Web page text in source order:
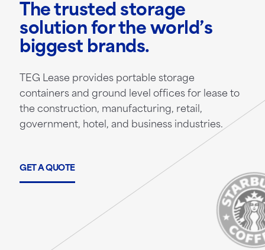
The trusted storage
solution for the world’s
biggest brands.
TEG Lease provides portable storage
containers and ground level offices for lease to
the construction, manufacturing, retail,
government, hotel, and business industries.
GET A QUOTE